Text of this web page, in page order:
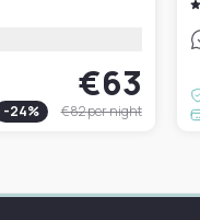
€63
-24% €82per night